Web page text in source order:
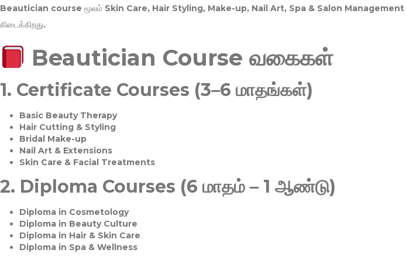
Beautician course மூலம் Skin Care, Hair Styling, Make-up, Nail Art, Spa & Salon Management
கிடைக்கிறது.
Beautician Course வகைகள்
1. Certificate Courses (3–6 மாதங்கள்)
Basic Beauty Therapy
Hair Cutting & Styling
Bridal Make-up
Nail Art & Extensions
Skin Care & Facial Treatments
2. Diploma Courses (6 மாதம் – 1 ஆண்டு)
Diploma in Cosmetology
Diploma in Beauty Culture
Diploma in Hair & Skin Care
Diploma in Spa & Wellness